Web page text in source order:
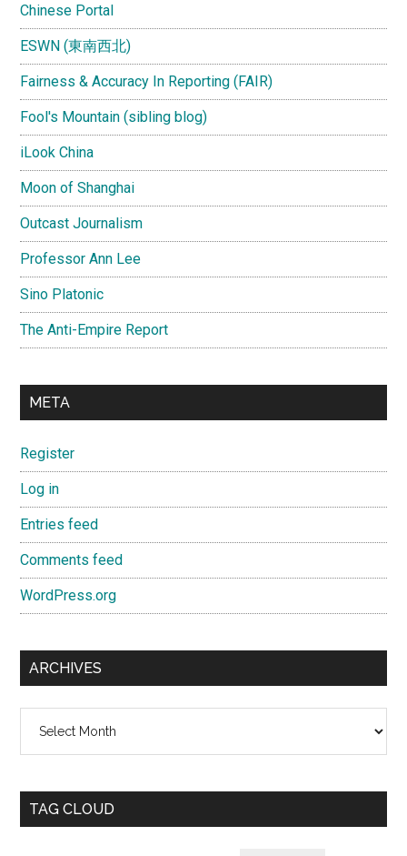
Chinese Portal
ESWN (東南西北)
Fairness & Accuracy In Reporting (FAIR)
Fool's Mountain (sibling blog)
iLook China
Moon of Shanghai
Outcast Journalism
Professor Ann Lee
Sino Platonic
The Anti-Empire Report
META
Register
Log in
Entries feed
Comments feed
WordPress.org
ARCHIVES
TAG CLOUD